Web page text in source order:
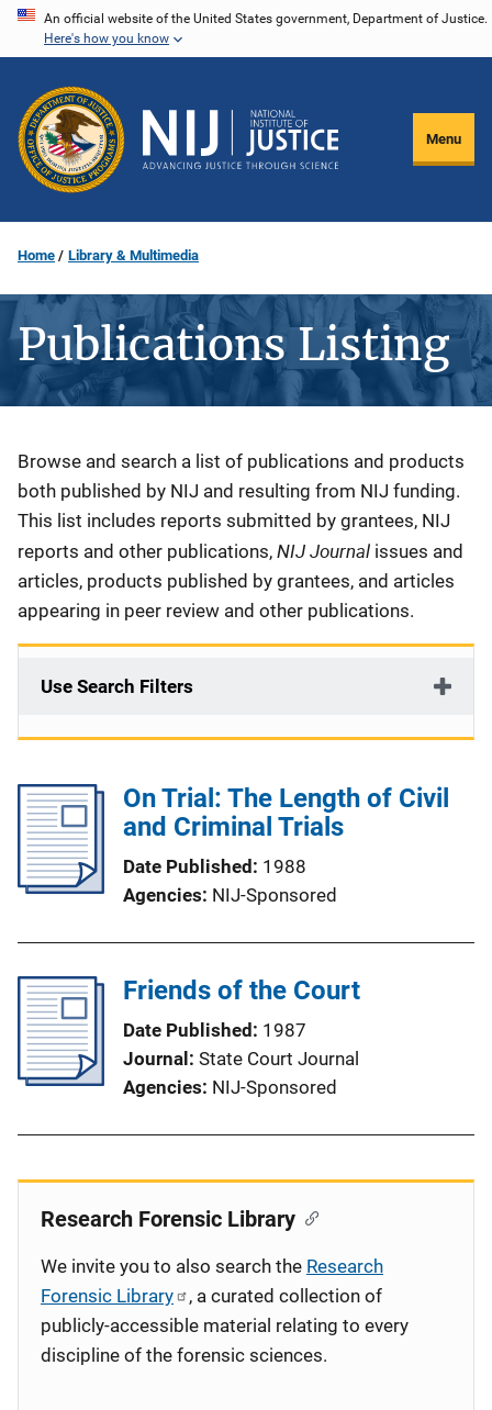
Skip
content
An official website of the United States government, Department of Justice.
Here's how you know
Menu
Home Library & Multimedia
Publications Listing
Description
Browse and search a list of publications and products
both published by NIJ and resulting from NIJ funding.
This list includes reports submitted by grantees, NIJ
reports and other publications, NIJ Journal issues and
articles, products published by grantees, and articles
appearing in peer review and other publications.
Use Search Filters
On Trial: The Length of Civil
and Criminal Trials
Date Published
1988
Agencies NIJ-Sponsored
Friends of the Court
Date Published
1987
Journal
State Court Journal
Agencies NIJ-Sponsored
Research Forensic Library
We invite you to also search the Research
Forensic Library
, a curated collection of
publicly-accessible material relating to every
discipline of the forensic sciences.